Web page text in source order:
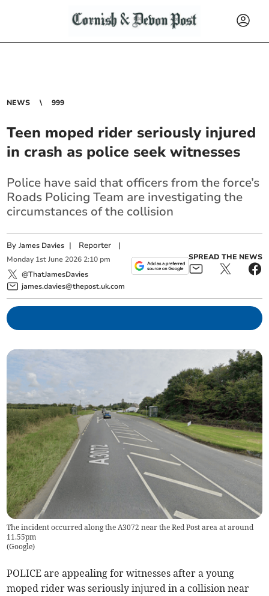
NEWS 999
Teen moped rider seriously injured
in crash as police seek witnesses
Police have said that officers from the force’s
Roads Policing Team are investigating the
circumstances of the collision
ByJames Davies | Reporter |
Monday 1st June 2026 2:10 pm
@ThatJamesDavies
james.davies@thepost.uk.com
SPREAD THE NEWS
The incident occurred along the A3072 near the Red Post area at around
11.55pm
(Google)
POLICE are appealing for witnesses after a young
moped rider was seriously injured in a collision near